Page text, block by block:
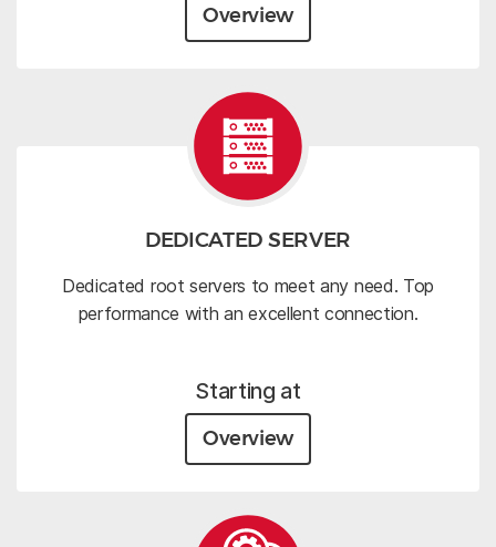
Overview
DEDICATED SERVER
Dedicated root servers to meet any need. Top
performance with an excellent connection.
Starting at
Overview